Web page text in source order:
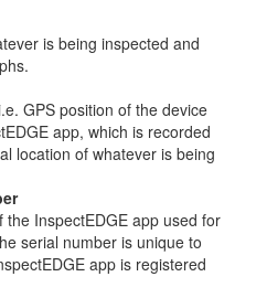
is being inspected and
GPS position of the device
app, which is recorded
location of whatever is being
InspectEDGE app used for
serial number is unique to
app is registered